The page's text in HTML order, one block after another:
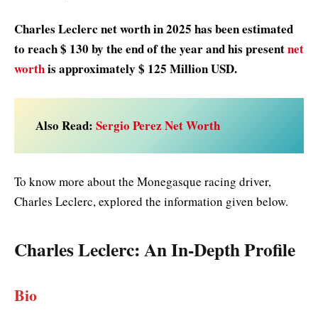
Charles Leclerc net worth in 2025 has been estimated
to reach $ 130 by the end of the year and his presentnet
worthis approximately $ 125 Million USD.
Also Read: Sergio Perez Net Worth
To know more about the Monegasque racing driver,
Charles Leclerc, explored the information given below.
Charles Leclerc: An In-Depth Profile
Bio